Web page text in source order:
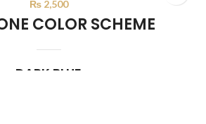
₨2,500
COLOR SCHEME
DARK BLUE